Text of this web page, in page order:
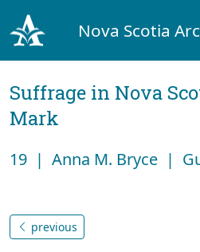
Nova Scotia
Suffrage in Nova
Mark
19 | Anna M. Bryce |
previous